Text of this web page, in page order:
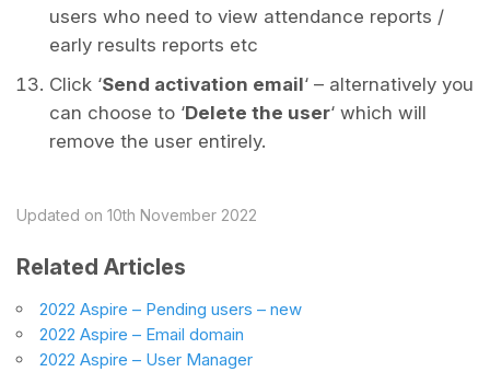
users who need to view attendance reports /
early results reports etc
Click ‘Send activation email‘ – alternatively you
can choose to ‘Delete the user‘ which will
remove the user entirely.
Updated on 10th November 2022
Related Articles
2022 Aspire – Pending users – new
2022 Aspire – Email domain
2022 Aspire – User Manager